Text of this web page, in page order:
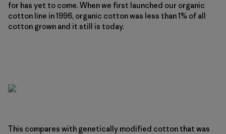
for has yet to come. When we first launched our organic
cotton line in 1996, organic cotton was less than 1% of all
cotton grown and it still is today.
This compares with genetically modified cotton that was